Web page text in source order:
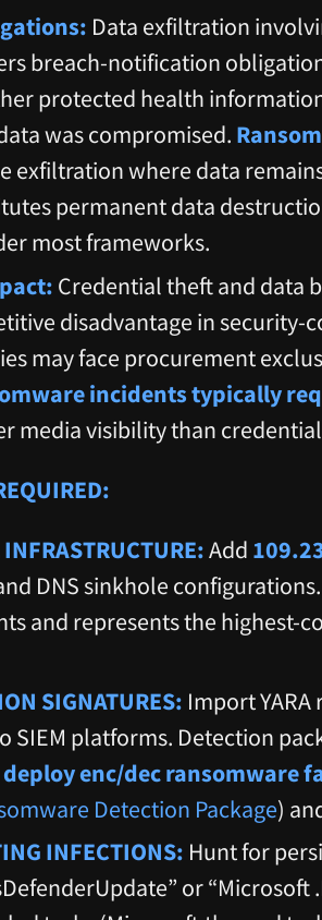
Data exfiltration
breach-notification
protected health
was compromised.
exfiltration where data
permanent data
most frameworks.
Credential theft and data
disadvantage in security-
may face procurement
incidents typically
media visibility than
Add
DNS sinkhole
and represents the highest-
SIGNATURES: Import
SIEM platforms. Detection
enc/dec ransomware
Detection Package)
INFECTIONS: Hunt for
or “Microsoft